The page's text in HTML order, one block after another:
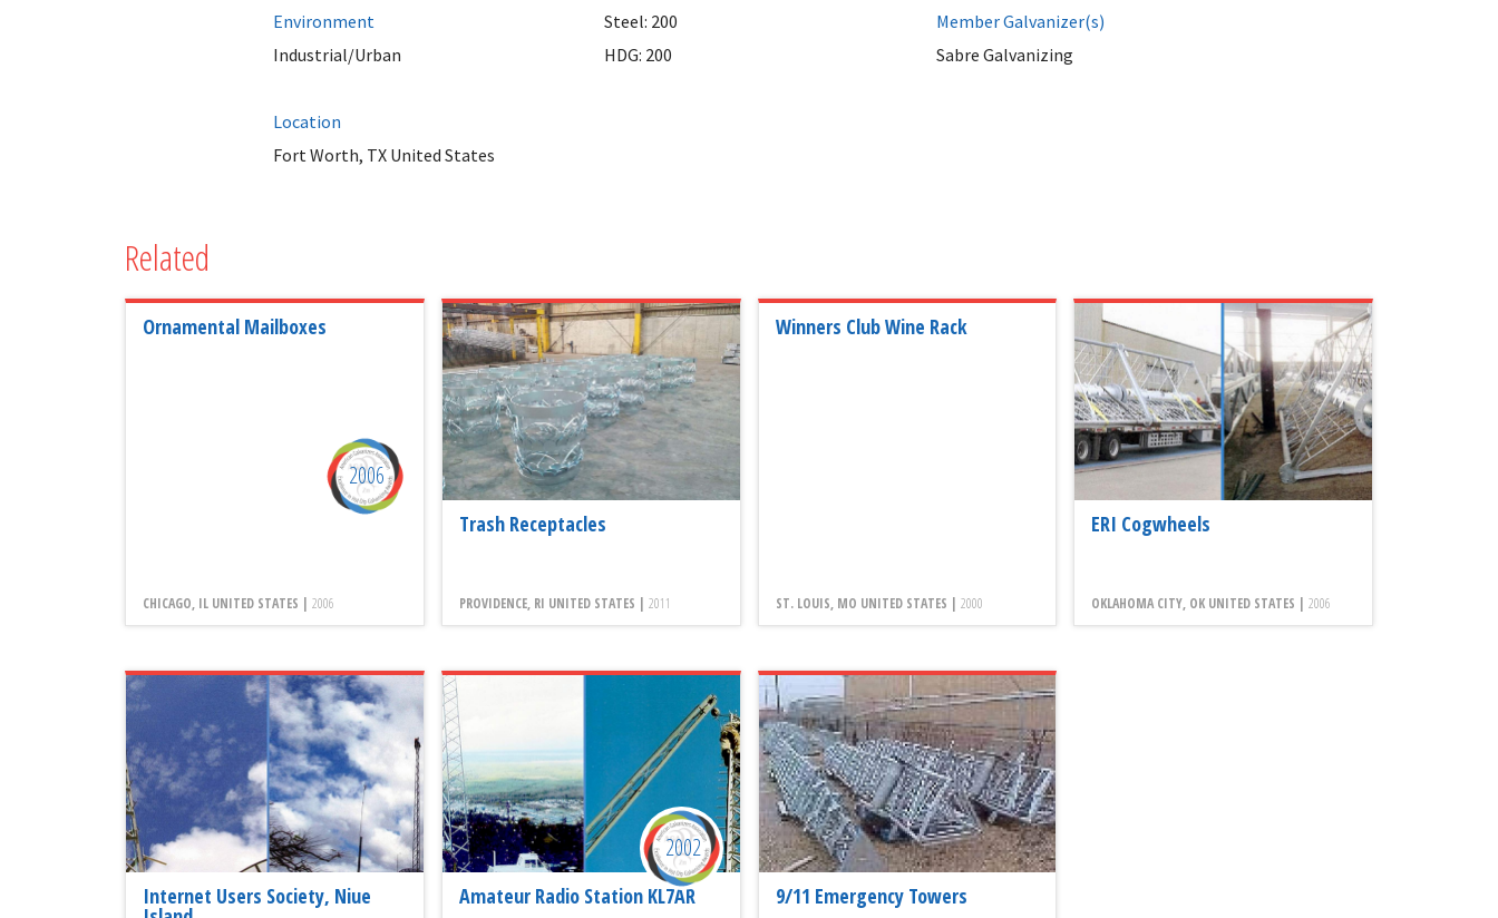
Environment
Industrial/Urban
Location
Fort Worth, TX United States
Steel: 200
HDG: 200
Member Galvanizer(s)
Sabre Galvanizing
Related
Ornamental Mailboxes
CHICAGO, IL UNITED STATES | 2006
2006
Trash Receptacles
PROVIDENCE, RI UNITED STATES | 2011
Winners Club Wine Rack
ST. LOUIS, MO UNITED STATES | 2000
ERI Cogwheels
OKLAHOMA CITY, OK UNITED STATES |2006
Internet Users Society, Niue Amateur Radio Station KL7AR
2002
9/11 Emergency Towers